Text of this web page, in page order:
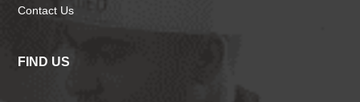
Contact Us
FIND US